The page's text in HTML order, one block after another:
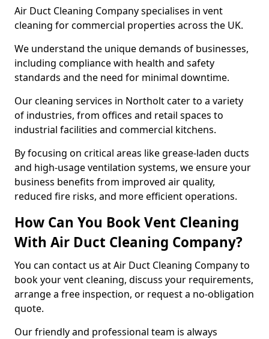
Air Duct Cleaning Company specialises in vent
cleaning for commercial properties across the UK.
We understand the unique demands of businesses,
including compliance with health and safety
standards and the need for minimal downtime.
Our cleaning services in Northolt cater to a variety
of industries, from offices and retail spaces to
industrial facilities and commercial kitchens.
By focusing on critical areas like grease-laden ducts
and high-usage ventilation systems, we ensure your
business benefits from improved air quality,
reduced fire risks, and more efficient operations.
How Can You Book Vent Cleaning
With Air Duct Cleaning Company?
You can contact us at Air Duct Cleaning Company to
book your vent cleaning, discuss your requirements,
arrange a free inspection, or request a no-obligation
quote.
Our friendly and professional team is always